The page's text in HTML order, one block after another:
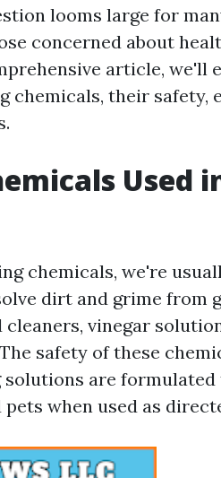
looms large for
concerned about
article, we'll
chemicals, their safety,
Used
chemicals, we're
dirt and grime from
vinegar
safety of these
are formulated
when used as